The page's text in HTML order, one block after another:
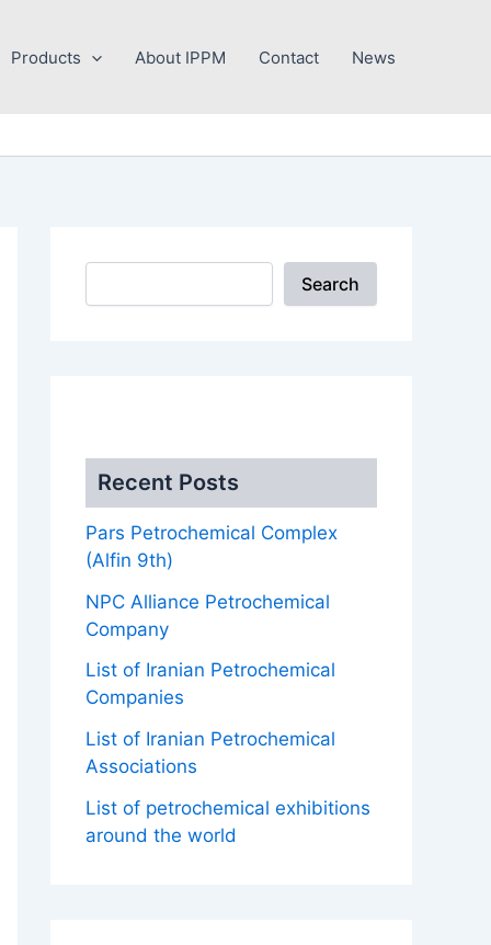
Products About IPPM Contact News
Search
Recent Posts
Pars Petrochemical Complex
(Alfin 9th)
NPC Alliance Petrochemical
Company
List of Iranian Petrochemical
Companies
List of Iranian Petrochemical
Associations
List of petrochemical exhibitions
around the world